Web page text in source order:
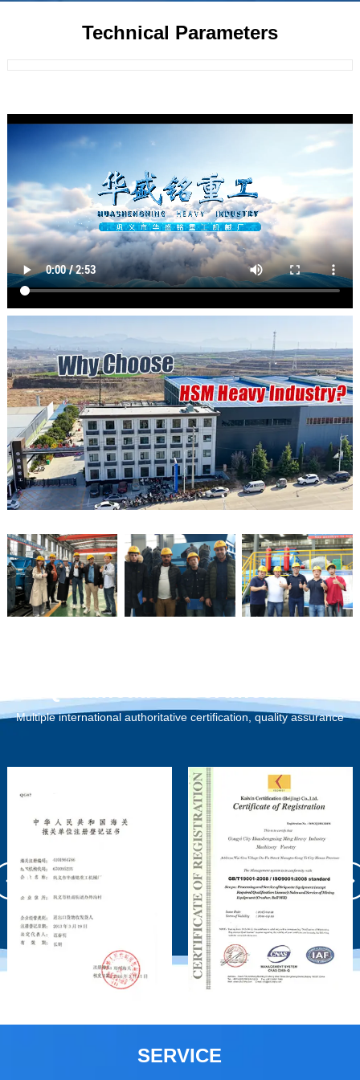
Technical Parameters
Multiple international authoritative certification, quality assurance
SERVICE